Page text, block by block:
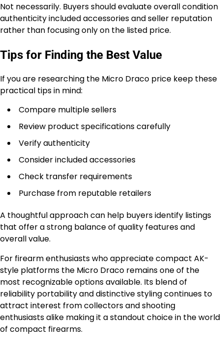
Not necessarily. Buyers should evaluate overall condition
authenticity included accessories and seller reputation
rather than focusing only on the listed price.
Tips for Finding the Best Value
If you are researching the Micro Draco price keep these
practical tips in mind:
Compare multiple sellers
Review product specifications carefully
Verify authenticity
Consider included accessories
Check transfer requirements
Purchase from reputable retailers
A thoughtful approach can help buyers identify listings
that offer a strong balance of quality features and
overall value.
For firearm enthusiasts who appreciate compact AK-
style platforms the Micro Draco remains one of the
most recognizable options available. Its blend of
reliability portability and distinctive styling continues to
attract interest from collectors and shooting
enthusiasts alike making it a standout choice in the world
of compact firearms.